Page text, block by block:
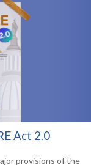
Act 2.0
provisions of the